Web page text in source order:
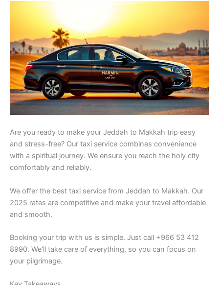
Are you ready to make your Jeddah to Makkah trip easy
and stress-free? Our taxi service combines convenience
with a spiritual journey. We ensure you reach the holy city
comfortably and reliably.
We offer the best taxi service from Jeddah to Makkah. Our
2025 rates are competitive and make your travel affordable
and smooth.
Booking your trip with us is simple. Just call +966 53 412
8990. We’ll take care of everything, so you can focus on
your pilgrimage.